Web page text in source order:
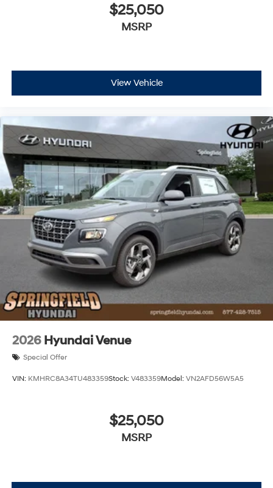
$25,050
MSRP
View Vehicle
2026 Hyundai Venue
Special Offer
VIN: KMHRC8A34TU483359Stock: V483359Model: VN2AFD56W5A5
$25,050
MSRP